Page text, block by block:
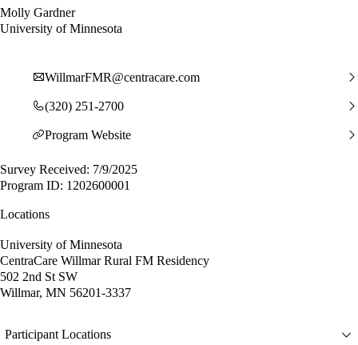
Molly Gardner
University of Minnesota
WillmarFMR@centracare.com
(320) 251-2700
Program Website
Survey Received: 7/9/2025
Program ID: 1202600001
Locations
University of Minnesota
CentraCare Willmar Rural FM Residency
502 2nd St SW
Willmar, MN 56201-3337
Participant Locations